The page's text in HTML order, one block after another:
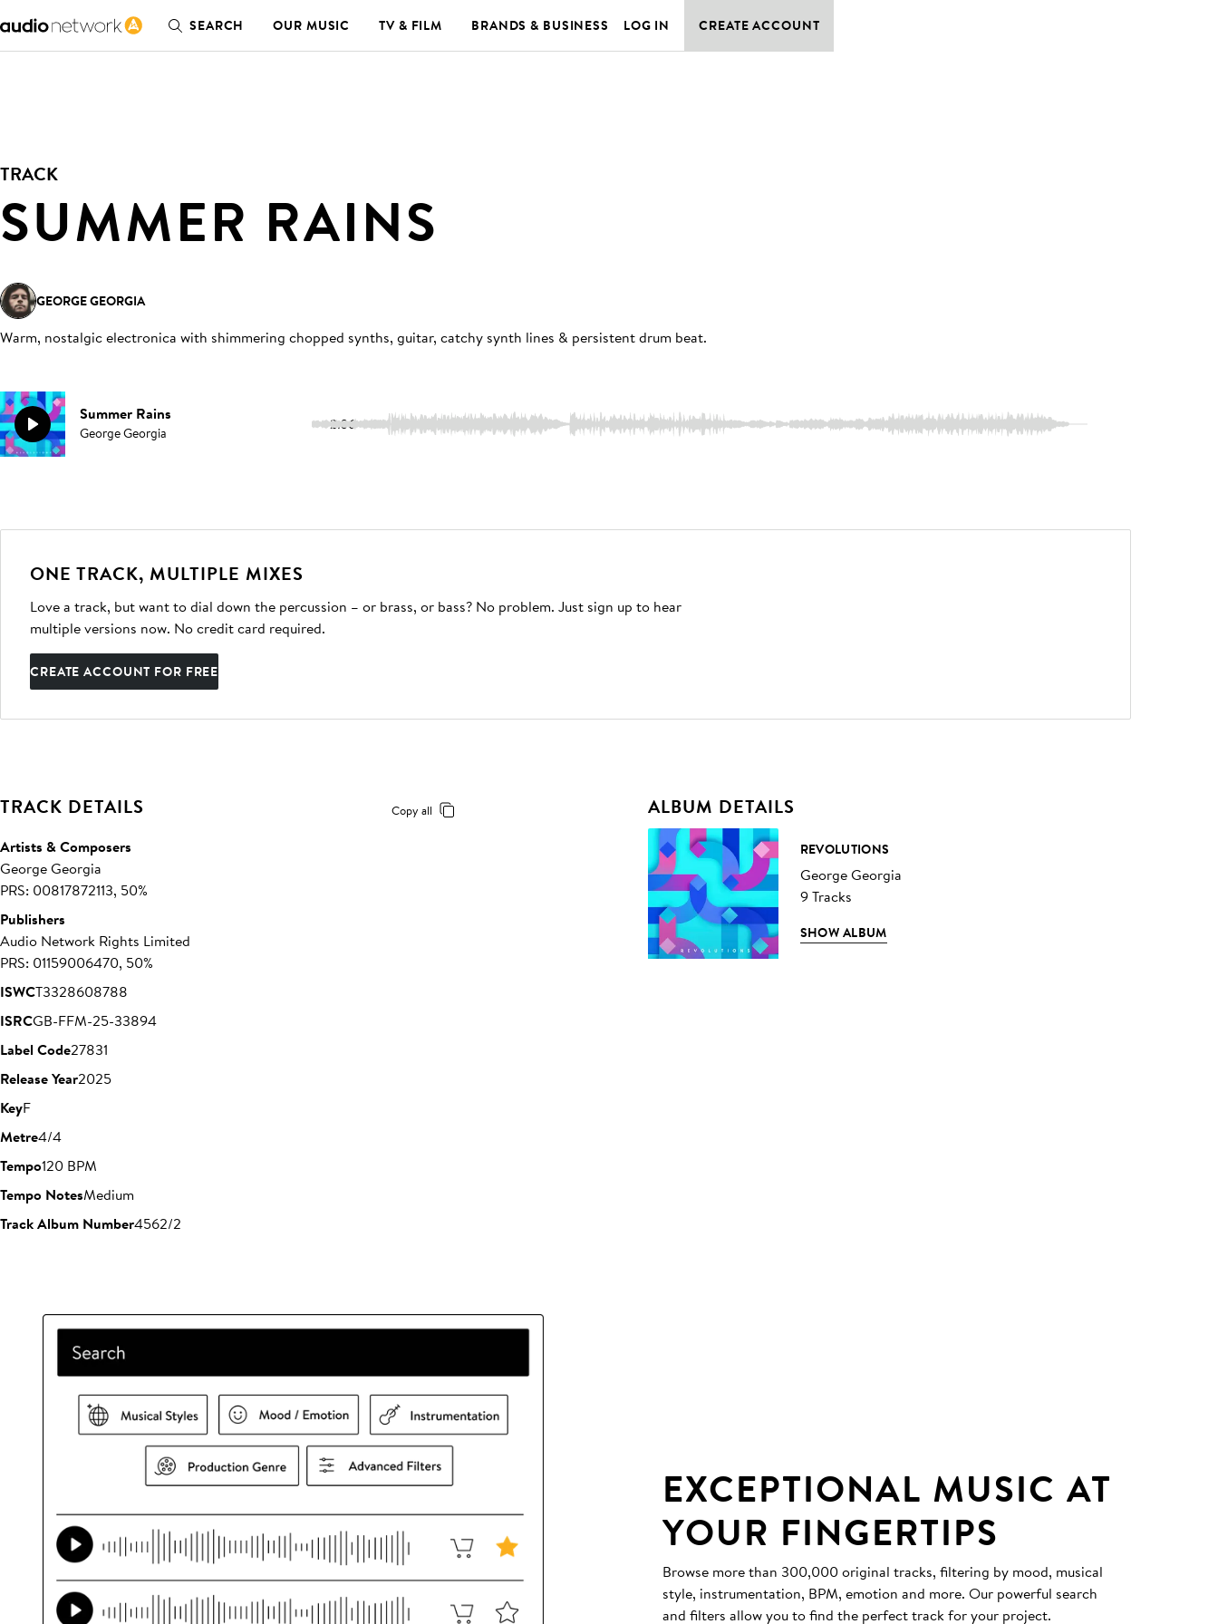
SEARCH OUR MUSIC TV & FILM BRANDS & BUSINESS LOG IN CREATE ACCOUNT
TRACK
SUMMER RAINS
GEORGE GEORGIA
Warm, nostalgic electronica with shimmering chopped synths, guitar, catchy synth lines & persistent drum beat.
Summer Rains
George Georgia 2:36
ONE TRACK, MULTIPLE MIXES
Love a track, but want to dial down the percussion – or brass, or bass? No problem. Just sign up to hear
multiple versions now. No credit card required.
CREATE ACCOUNT FOR FREE
TRACK DETAILS Copy all
Artists & Composers
George Georgia
PRS: 00817872113, 50%
Publishers
Audio Network Rights Limited
PRS: 01159006470, 50%
ISWCT3328608788
ISRCGB-FFM-25-33894
Label Code27831
Release Year2025
KeyF
Metre4/4
Tempo120 BPM
Tempo NotesMedium
Track Album Number4562/2
ALBUM DETAILS
REVOLUTIONS
George Georgia
9 Tracks
SHOW ALBUM
EXCEPTIONAL MUSIC AT
YOUR FINGERTIPS
Browse more than 300,000 original tracks, filtering by mood, musical
style, instrumentation, BPM, emotion and more. Our powerful search
and filters allow you to find the perfect track for your project.